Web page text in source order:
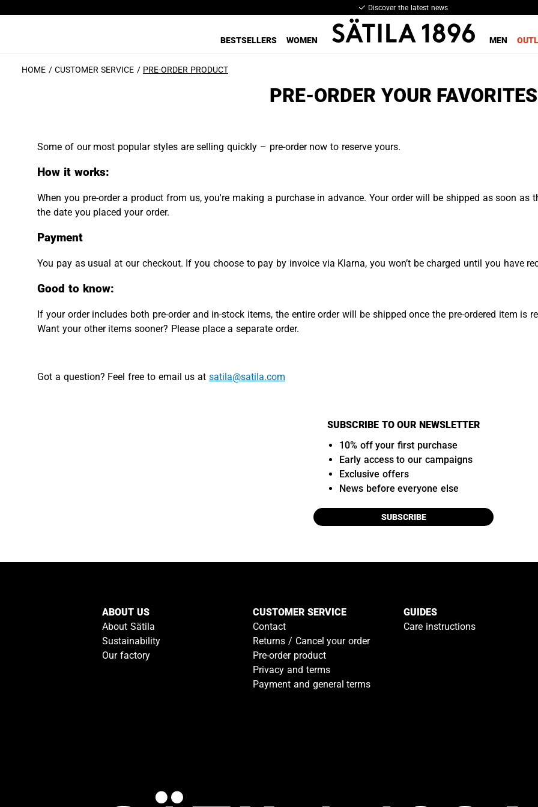
Discover the latest news
BESTSELLERS WOMEN MEN
HOME CUSTOMER SERVICE PRE-ORDER PRODUCT
PRE-ORDER YOUR FAVORITES
Some of our most popular styles are selling quickly – pre-order now to reserve yours.
How it works:
When you pre-order a product from us, you're making a purchase in advance. Your order will be shipped as soon
the date you placed your order.
Payment
You pay as usual at our checkout. If you choose to pay by invoice via Klarna, you won’t be charged until you have
Good to know:
If your order includes both pre-order and in-stock items, the entire order will be shipped once the pre-ordered item is
Want your other items sooner? Please place a separate order.
Got a question? Feel free to email us at satila@satila.com
SUBSCRIBE TO OUR NEWSLETTER
10% off your first purchase
Early access to our campaigns
Exclusive offers
News before everyone else
SUBSCRIBE
ABOUT US
About Sätila
Sustainability
Our factory
CUSTOMER SERVICE
Contact
Returns / Cancel your order
Pre-order product
Privacy and terms
Payment and general terms
GUIDES
Care instructions